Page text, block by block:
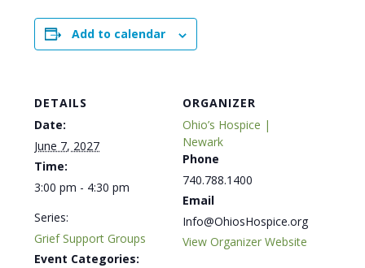
Add to calendar
DETAILS
Date:
June 7, 2027
Time:
3:00 pm - 4:30 pm
Series:
Grief Support Groups
Event Categories:
ORGANIZER
Ohio’s Hospice |
Newark
Phone
740.788.1400
Email
Info@OhiosHospice.org
View Organizer Website